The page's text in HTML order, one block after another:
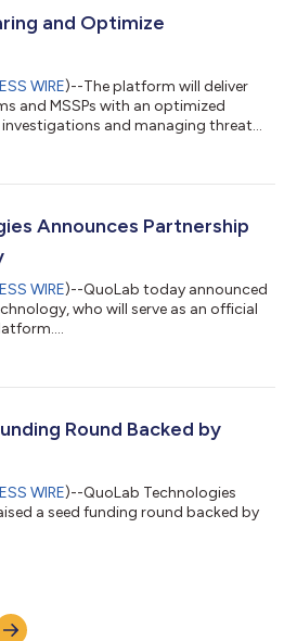
and Optimize
WIRE)--The platform will deliver
and MSSPs with an optimized
and managing threat
Announces Partnership
WIRE)--QuoLab today announced
who will serve as an official
Round Backed by
WIRE)--QuoLab Technologies
a seed funding round backed by